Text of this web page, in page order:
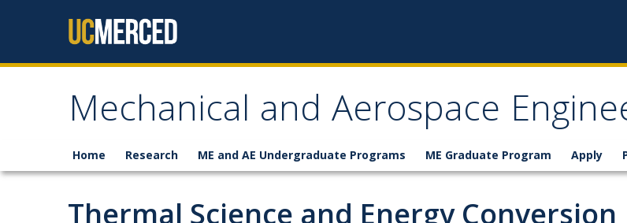
Mechanical and Aerospace
Home Research ME and AE Undergraduate Programs ME Graduate Program Apply
Thermal Science and Energy Conversion